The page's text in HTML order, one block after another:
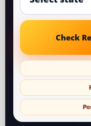
Check